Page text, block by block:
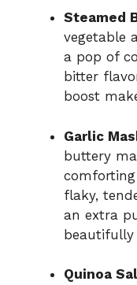
Steamed
vegetable
a pop of
bitter
boost
Garlic
buttery
flaky,
an extra
Quinoa